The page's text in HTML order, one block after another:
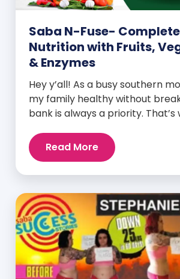
Saba N-Fuse-
Nutrition with Fruits,
& Enzymes
Hey y’all! As a busy southern
my family healthy without
bank is always a priority. That’s
Premium Daily Lifestyle
fabulous supplement isn’t just
probiotics, vitamins, minerals,
phytonutrients, Saba N-Fuse […]
Read More